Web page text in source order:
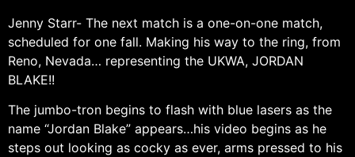
Jenny Starr- The next match is a one-on-one match,
scheduled for one fall. Making his way to the ring, from
Reno, Nevada… representing the UKWA, JORDAN
BLAKE!!
The jumbo-tron begins to flash with blue lasers as the
name “Jordan Blake” appears…his video begins as he
steps out looking as cocky as ever, arms pressed to his